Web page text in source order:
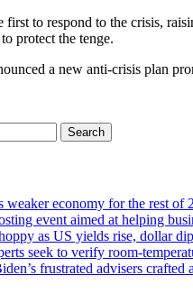
first to respond to the crisis,
protect the tenge.
a new anti-crisis plan
weaker economy for the rest of
event aimed at helping
as US yields rise, dollar
seek to verify room-
frustrated advisers crafted